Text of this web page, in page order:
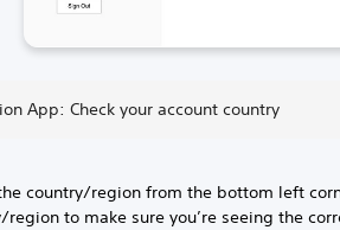
App: Check your account country
country/region from the bottom left
region to make sure you’re seeing the